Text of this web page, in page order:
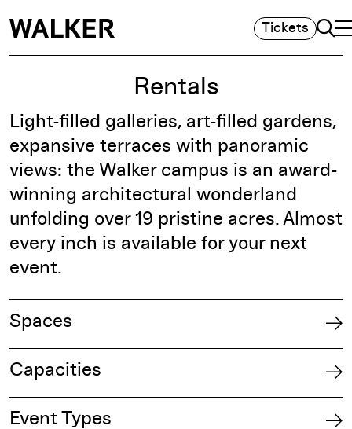
Tickets
Rentals
Light-filled galleries, art-filled gardens,
expansive terraces with panoramic
views: the Walker campus is an award-
winning architectural wonderland
unfolding over 19 pristine acres. Almost
every inch is available for your next
event.
Spaces
Capacities
Event Types